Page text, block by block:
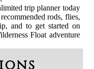
trip planner today
rods, flies,
and to get started on
Float adventure